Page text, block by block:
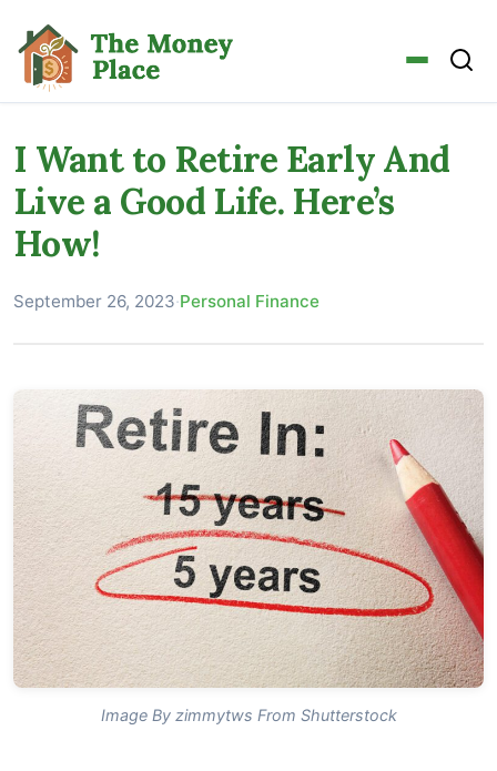
I Want to Retire Early And
Live a Good Life. Here’s
How!
September 26, 2023·Personal Finance
Image By zimmytws From Shutterstock